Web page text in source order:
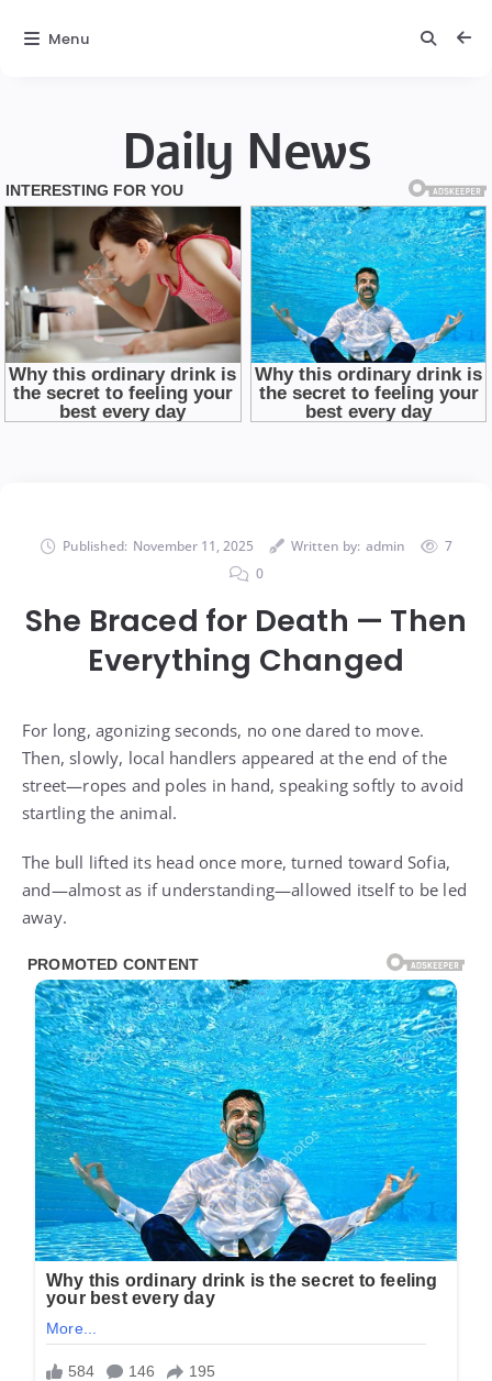
Daily News
Published: November 11, 2025 Written by: admin
7
0
She Braced for Death — Then
Everything Changed
For long, agonizing seconds, no one dared to move.
Then, slowly, local handlers appeared at the end of the
street—ropes and poles in hand, speaking softly to avoid
startling the animal.
The bull lifted its head once more, turned toward Sofia,
and—almost as if understanding—allowed itself to be led
away.
Menu